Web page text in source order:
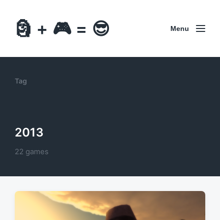
🗿 + 🎮 = 😎 Menu
Tag
2013
22 games